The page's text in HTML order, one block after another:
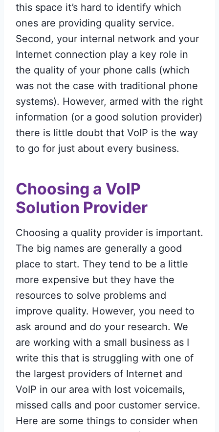
this space it’s hard to identify which
ones are providing quality service.
Second, your internal network and your
Internet connection play a key role in
the quality of your phone calls (which
was not the case with traditional phone
systems). However, armed with the right
information (or a good solution provider)
there is little doubt that VoIP is the way
to go for just about every business.
Choosing a VoIP
Solution Provider
Choosing a quality provider is important.
The big names are generally a good
place to start. They tend to be a little
more expensive but they have the
resources to solve problems and
improve quality. However, you need to
ask around and do your research. We
are working with a small business as I
write this that is struggling with one of
the largest providers of Internet and
VoIP in our area with lost voicemails,
missed calls and poor customer service.
Here are some things to consider when